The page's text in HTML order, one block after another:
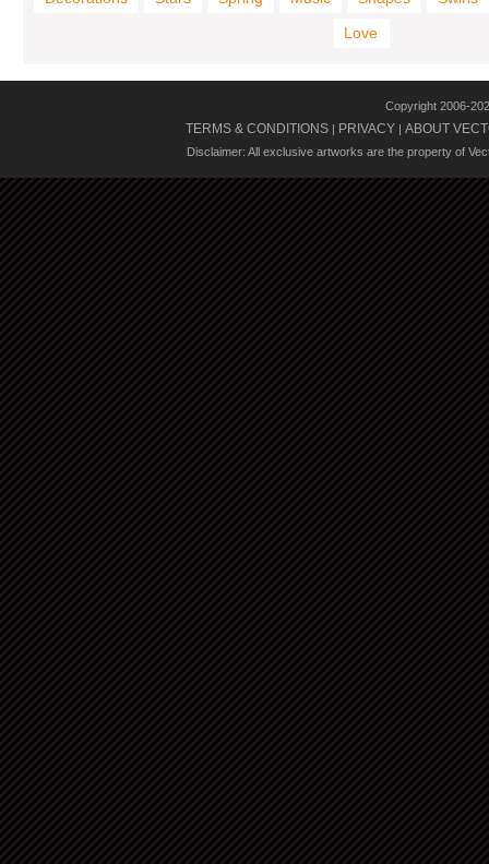
Love
Copyright 2006-
TERMS & CONDITIONS | PRIVACY | ABOUT
Disclaimer: All exclusive artworks are the property of